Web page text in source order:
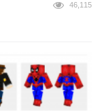
46,115